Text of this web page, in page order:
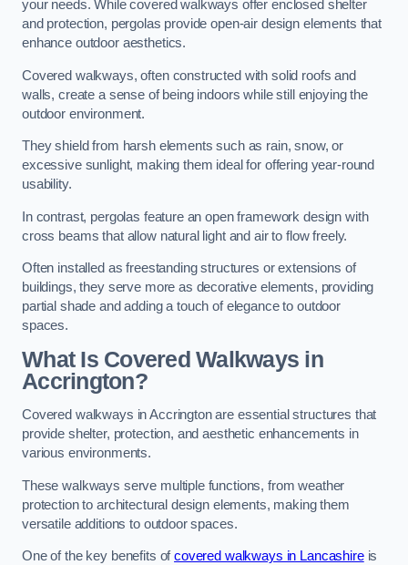
your needs. While covered walkways offer enclosed shelter
and protection, pergolas provide open-air design elements that
enhance outdoor aesthetics.
Covered walkways, often constructed with solid roofs and
walls, create a sense of being indoors while still enjoying the
outdoor environment.
They shield from harsh elements such as rain, snow, or
excessive sunlight, making them ideal for offering year-round
usability.
In contrast, pergolas feature an open framework design with
cross beams that allow natural light and air to flow freely.
Often installed as freestanding structures or extensions of
buildings, they serve more as decorative elements, providing
partial shade and adding a touch of elegance to outdoor
spaces.
What Is Covered Walkways in
Accrington?
Covered walkways in Accrington are essential structures that
provide shelter, protection, and aesthetic enhancements in
various environments.
These walkways serve multiple functions, from weather
protection to architectural design elements, making them
versatile additions to outdoor spaces.
One of the key benefits ofcovered walkways in Lancashireis